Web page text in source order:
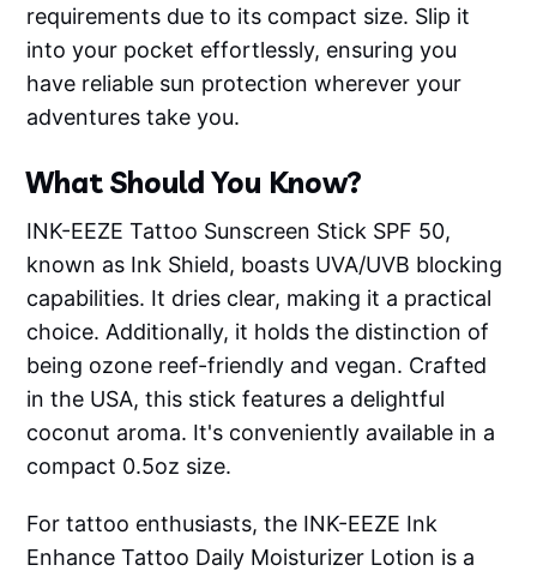
requirements due to its compact size. Slip it
into your pocket effortlessly, ensuring you
have reliable sun protection wherever your
adventures take you.
What Should You Know?
INK-EEZE Tattoo Sunscreen Stick SPF 50,
known as Ink Shield, boasts UVA/UVB blocking
capabilities. It dries clear, making it a practical
choice. Additionally, it holds the distinction of
being ozone reef-friendly and vegan. Crafted
in the USA, this stick features a delightful
coconut aroma. It's conveniently available in a
compact 0.5oz size.
For tattoo enthusiasts, the INK-EEZE Ink
Enhance Tattoo Daily Moisturizer Lotion is a